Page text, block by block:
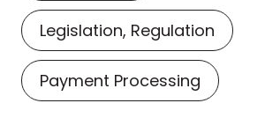
Legislation, Regulation
Payment Processing